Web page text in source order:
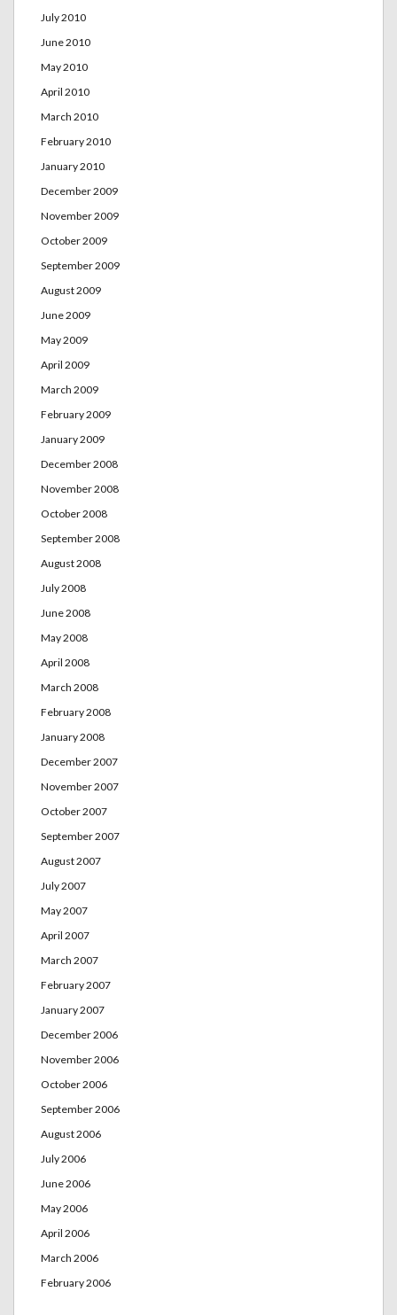
July 2010
June 2010
May 2010
April 2010
March 2010
February 2010
January 2010
December 2009
November 2009
October 2009
September 2009
August 2009
June 2009
May 2009
April 2009
March 2009
February 2009
January 2009
December 2008
November 2008
October 2008
September 2008
August 2008
July 2008
June 2008
May 2008
April 2008
March 2008
February 2008
January 2008
December 2007
November 2007
October 2007
September 2007
August 2007
July 2007
May 2007
April 2007
March 2007
February 2007
January 2007
December 2006
November 2006
October 2006
September 2006
August 2006
July 2006
June 2006
May 2006
April 2006
March 2006
February 2006